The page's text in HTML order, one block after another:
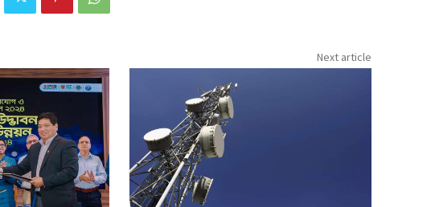
Next article